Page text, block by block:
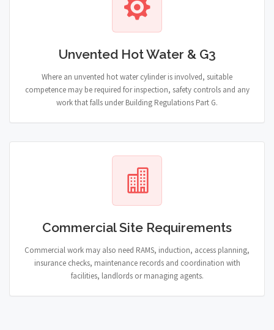
Unvented Hot Water & G3
Where an unvented hot water cylinder is involved, suitable
competence may be required for inspection, safety controls and any
work that falls under Building Regulations Part G.
Commercial Site Requirements
Commercial work may also need RAMS, induction, access planning,
insurance checks, maintenance records and coordination with
facilities, landlords or managing agents.